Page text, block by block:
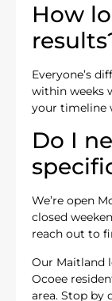
How
Everyone’s
within weeks
your timeline
Do I
We’re open
closed
reach out to
Our Maitland
Ocoee
area. Stop by